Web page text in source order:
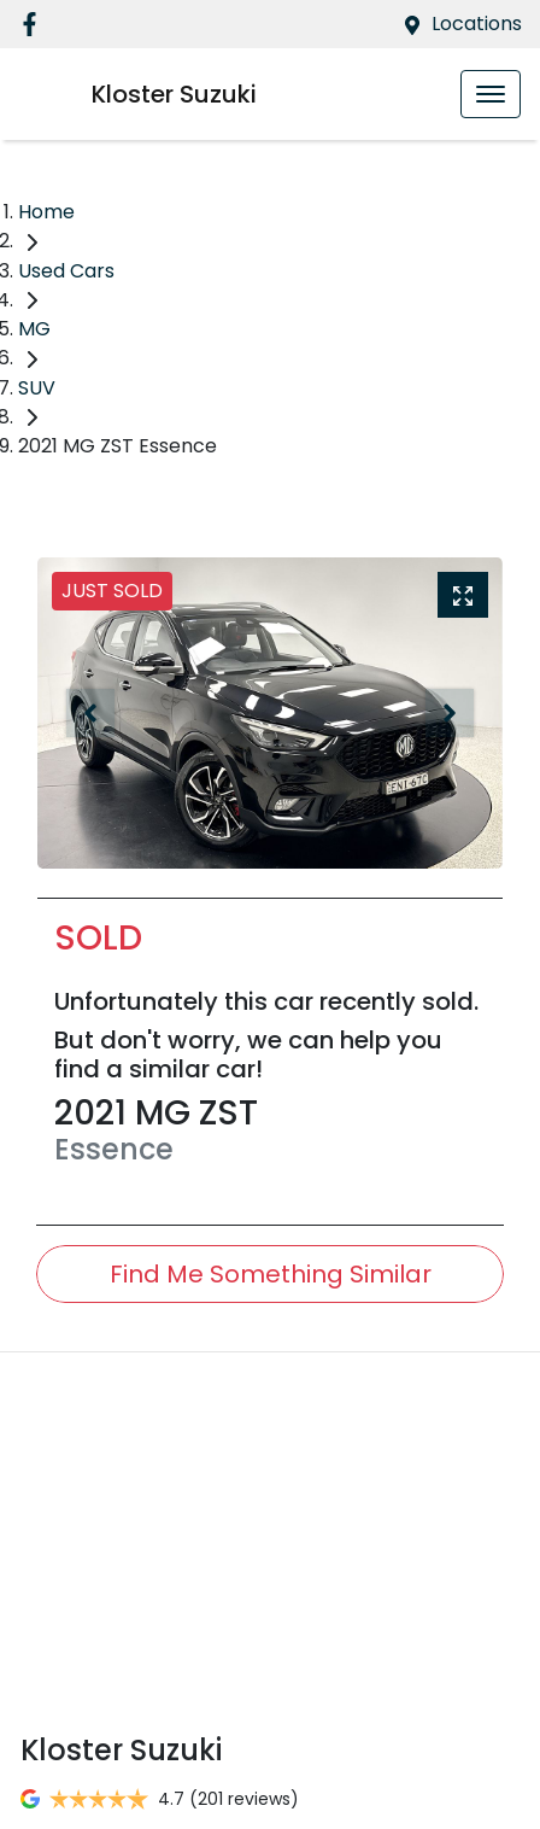
Locations
Kloster Suzuki
Home
Used Cars
MG
SUV
2021 MG ZST Essence
JUST SOLD
SOLD
Unfortunately this car recently sold.
But don't worry, we can help you
find a similar car!
2021 MG ZST
Essence
Find Me Something Similar
Kloster Suzuki
4.7 (201 reviews)